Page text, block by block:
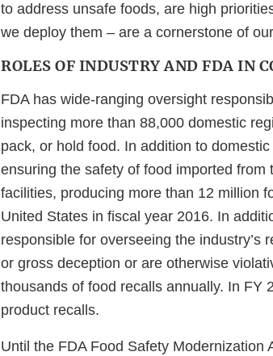
to address unsafe foods, are high
we deploy them – are a cornerstone of
ROLES OF INDUSTRY AND FDA IN
FDA has wide-ranging oversight
inspecting more than 88,000 domestic
pack, or hold food. In addition to
ensuring the safety of food imported
facilities, producing more than 12 million
United States in fiscal year 2016. In
responsible for overseeing the industry’s
or gross deception or are otherwise
thousands of food recalls annually. In FY
product recalls.
Until the FDA Food Safety